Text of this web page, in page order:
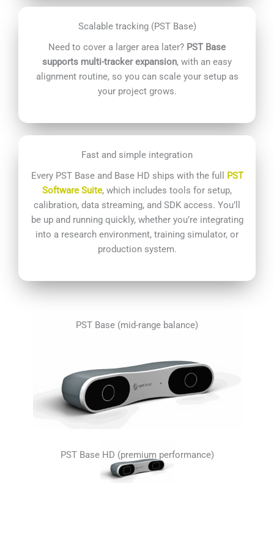
Scalable tracking (PST Base)
Need to cover a larger area later? PST Base
supports multi-tracker expansion, with an easy
alignment routine, so you can scale your setup as
your project grows.
Fast and simple integration
Every PST Base and Base HD ships with the full
PST
Software Suite, which includes tools for setup,
calibration, data streaming, and SDK access. You’ll
be up and running quickly, whether you’re integrating
into a research environment, training simulator, or
production system.
PST Base (mid-range balance)
PST Base HD (premium performance)